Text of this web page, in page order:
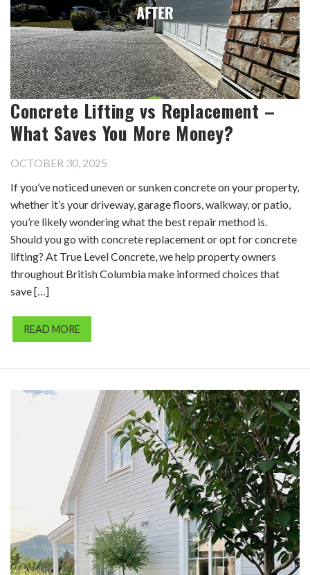
Concrete Lifting vs Replacement –
What Saves You More Money?
OCTOBER 30, 2025
If you’ve noticed uneven or sunken concrete on your property,
whether it’s your driveway, garage floors, walkway, or patio,
you’re likely wondering what the best repair method is.
Should you go with concrete replacement or opt for concrete
lifting? At True Level Concrete, we help property owners
throughout British Columbia make informed choices that
save […]
READ MORE